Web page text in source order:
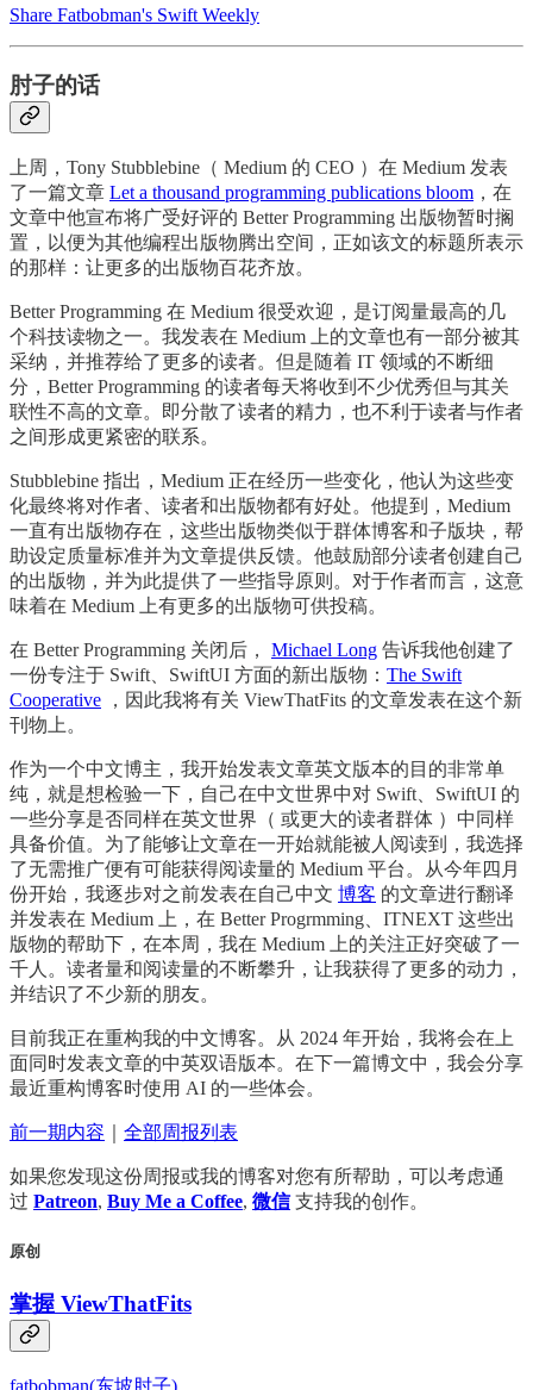
Share Fatbobman's Swift Weekly
肘子的话
上周，Tony Stubblebine（ Medium 的 CEO ）在 Medium 发表
了一篇文章 Let a thousand programming publications bloom ，在
文章中他宣布将广受好评的 Better Programming 出版物暂时搁
置，以便为其他编程出版物腾出空间，正如该文的标题所表示
的那样：让更多的出版物百花齐放。
Better Programming 在 Medium 很受欢迎，是订阅量最高的几
个科技读物之一。我发表在 Medium 上的文章也有一部分被其
采纳，并推荐给了更多的读者。但是随着 IT 领域的不断细
分，Better Programming 的读者每天将收到不少优秀但与其关
联性不高的文章。即分散了读者的精力，也不利于读者与作者
之间形成更紧密的联系。
Stubblebine 指出，Medium 正在经历一些变化，他认为这些变
化最终将对作者、读者和出版物都有好处。他提到，Medium
一直有出版物存在，这些出版物类似于群体博客和子版块，帮
助设定质量标准并为文章提供反馈。他鼓励部分读者创建自己
的出版物，并为此提供了一些指导原则。对于作者而言，这意
味着在 Medium 上有更多的出版物可供投稿。
在 Better Programming 关闭后， Michael Long 告诉我他创建了
一份专注于 Swift、SwiftUI 方面的新出版物： The Swift
Cooperative ，因此我将有关 ViewThatFits 的文章发表在这个新
刊物上。
作为一个中文博主，我开始发表文章英文版本的目的非常单
纯，就是想检验一下，自己在中文世界中对 Swift、SwiftUI 的
一些分享是否同样在英文世界（ 或更大的读者群体 ）中同样
具备价值。为了能够让文章在一开始就能被人阅读到，我选择
了无需推广便有可能获得阅读量的 Medium 平台。从今年四月
份开始，我逐步对之前发表在自己中文 博客 的文章进行翻译
并发表在 Medium 上，在 Better Progrmming、ITNEXT 这些出
版物的帮助下，在本周，我在 Medium 上的关注正好突破了一
千人。读者量和阅读量的不断攀升，让我获得了更多的动力，
并结识了不少新的朋友。
目前我正在重构我的中文博客。从 2024 年开始，我将会在上
面同时发表文章的中英双语版本。在下一篇博文中，我会分享
最近重构博客时使用 AI 的一些体会。
前一期内容 全部周报列表
如果您发现这份周报或我的博客对您有所帮助，可以考虑通
过 Patreon, Buy Me a Coffee, 微信支持我的创作。
原创
掌握 ViewThatFits
fatbobman(东坡肘子)